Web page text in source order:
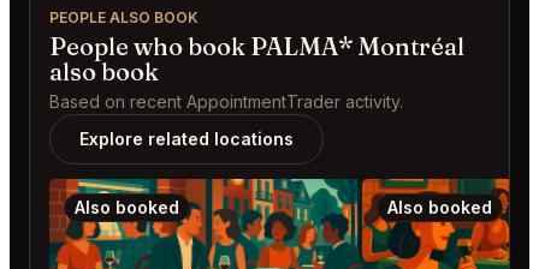
PEOPLE ALSO BOOK
People who book PALMA* Montréal
also book
Based on recent AppointmentTrader activity.
Explore related locations
Also booked Also booked